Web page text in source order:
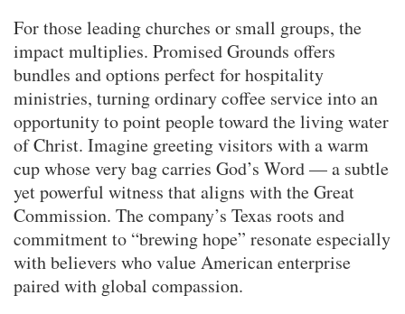
For those leading churches or small groups, the
impact multiplies. Promised Grounds offers
bundles and options perfect for hospitality
ministries, turning ordinary coffee service into an
opportunity to point people toward the living water
of Christ. Imagine greeting visitors with a warm
cup whose very bag carries God’s Word — a subtle
yet powerful witness that aligns with the Great
Commission. The company’s Texas roots and
commitment to “brewing hope” resonate especially
with believers who value American enterprise
paired with global compassion.